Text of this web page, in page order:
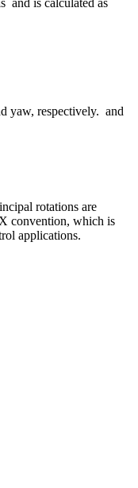
and is calculated as
yaw, respectively. and
rotations are
convention, which is
applications.